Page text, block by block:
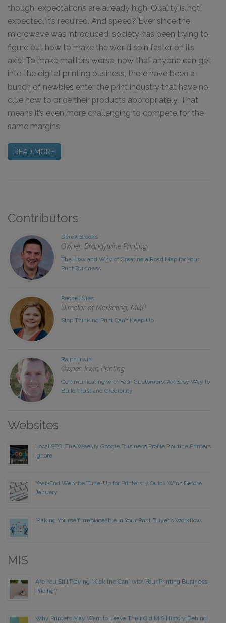
though, expectations are already high. Quality is not
expected, it’s required. And speed? Ever since the
microwave was introduced, society has been trying to
figure out how to make the world spin faster on its
axis! To make matters worse, now that anyone can get
into the digital printing business, there have been a
bunch of newbies enter the print industry that have no
clue how to price their products appropriately. That
means it’s even more challenging to compete for the
same margins
READ MORE
Contributors
Derek Brooks
Owner, Brandywine Printing
The How and Why of Creating a Road Map for Your
Print Business
Rachel Nies
Director of Marketing, MI4P
Stop Thinking Print Can’t Keep Up
Ralph Irwin
Owner, Irwin Printing
Communicating with Your Customers: An Easy Way to
Build Trust and Credibility
Websites
Local SEO: The Weekly Google Business Profile Routine Printers
Ignore
Year-End Website Tune-Up for Printers: 7 Quick Wins Before
January
Making Yourself Irreplaceable in Your Print Buyer’s Workflow
MIS
Are You Still Playing “Kick the Can” with Your Printing Business
Pricing?
Why Printers May Want to Leave Their Old MIS History Behind